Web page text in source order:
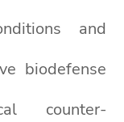
and
biodefense
counter-